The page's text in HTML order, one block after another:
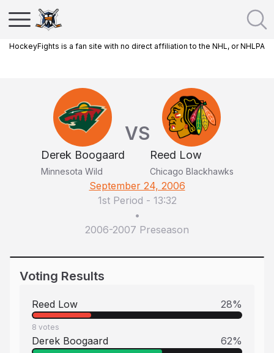
HockeyFights is a fan site with no direct affiliation to the NHL, or NHLPA
Derek Boogaard
Minnesota Wild
VS
Reed Low
Chicago Blackhawks
September 24, 2006
1st Period - 13:32
•
2006-2007 Preseason
Voting Results
Reed Low 28%
8 votes
Derek Boogaard 62%